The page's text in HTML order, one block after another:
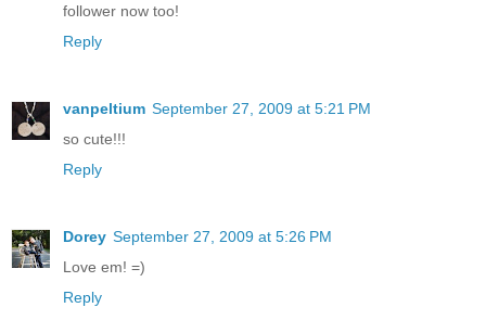
follower now too!
Reply
vanpeltium September 27, 2009 at 5:21 PM
so cute!!!
Reply
Dorey September 27, 2009 at 5:26 PM
Love em! =)
Reply